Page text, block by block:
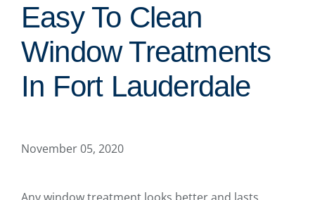
Easy To Clean
Window Treatments
In Fort Lauderdale
November 05, 2020